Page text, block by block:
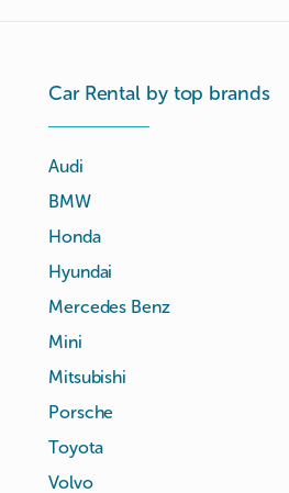
Car Rental by top brands
Audi
BMW
Honda
Hyundai
Mercedes Benz
Mini
Mitsubishi
Porsche
Toyota
Volvo